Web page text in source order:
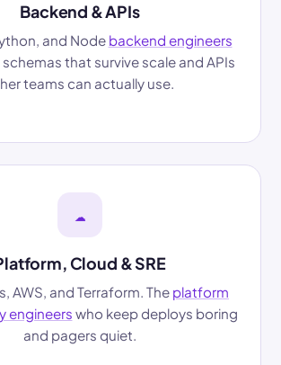
Backend & APIs
and Node backend engineers
that survive scale and APIs
teams can actually use.
☁
Cloud & SRE
AWS, and Terraform. The platform
engineers who keep deploys boring
and pagers quiet.